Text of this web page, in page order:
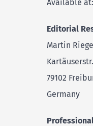
Available at:
Editorial
Martin
79102
Germany